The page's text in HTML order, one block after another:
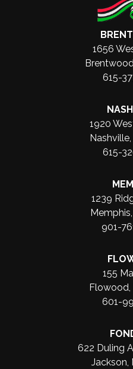
1656
615-
1920
615-
1239
901-
155
Flowood,
601-
622 Duling
Jackson,